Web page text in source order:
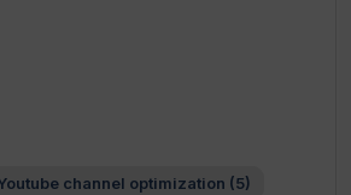
channel optimization (5)